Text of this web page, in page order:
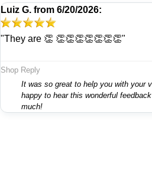
Luiz G. from 6/20/2026:
"They are 👏 👏👏👏👏👏👏👏"
Shop Reply
It was so great to help you with your vehicle Luiz!
happy to hear this wonderful feedback from you.
much!